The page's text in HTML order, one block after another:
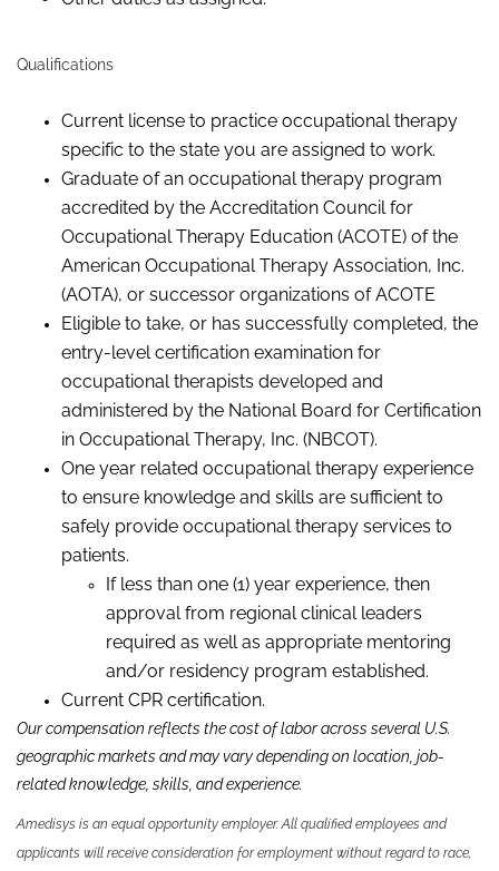
Qualifications
Current license to practice occupational therapy
specific to the state you are assigned to work.
Graduate of an occupational therapy program
accredited by the Accreditation Council for
Occupational Therapy Education (ACOTE) of the
American Occupational Therapy Association, Inc.
(AOTA), or successor organizations ofACOTE
Eligible to take, or has successfully completed, the
entry-level certification examination for
occupational therapists developed and
administered by the National Board for Certification
in Occupational Therapy, Inc. (NBCOT).
One year related occupational therapy experience
to ensure knowledge and skills are sufficient to
safely provide occupational therapy services to
patients.
If less than one (1) year experience, then
approval from regional clinical leaders
required as well as appropriate mentoring
and/or residency program established.
Current CPR certification.
Our compensation reflects the cost of labor across several U.S.
geographic markets and may vary depending on location, job-
related knowledge, skills and experience.
Amedisys is an equal opportunity employer. All qualified employees and
applicants will receive consideration for employment without regard to race,